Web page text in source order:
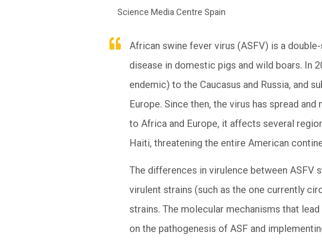
Science Media Centre Spain
African swine fever virus (ASFV) is a
disease in domestic pigs and wild boars. In
endemic) to the Caucasus and Russia, and
Europe. Since then, the virus has spread
to Africa and Europe, it affects several
Haiti, threatening the entire American
The differences in virulence between ASFV
virulent strains (such as the one currently
strains. The molecular mechanisms that
on the pathogenesis of ASF and